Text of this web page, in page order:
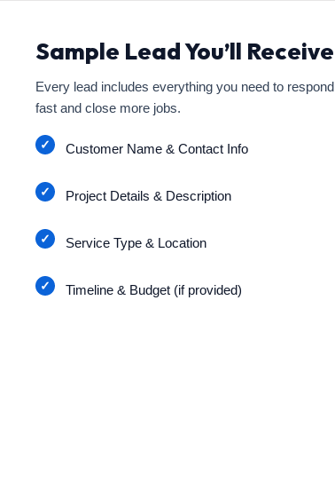
Sample Lead You’ll Receive
Every lead includes everything you need to respond
fast and close more jobs.
Customer Name & Contact Info
Project Details & Description
Service Type & Location
Timeline & Budget (if provided)